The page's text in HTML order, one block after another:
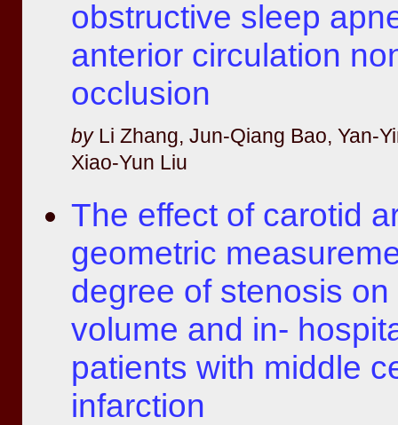
obstructive sleep
anterior circulation
occlusion
byLi Zhang, Jun-Qiang Bao, Yan-
Xiao-Yun Liu
The effect of carotid
geometric
degree of stenosis on
volume and in-
patients with middle
infarction